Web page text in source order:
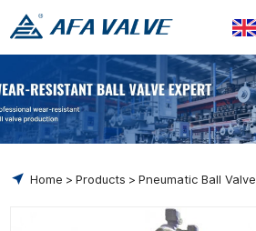
Select Language
Home Products Pneumatic Ball Valve